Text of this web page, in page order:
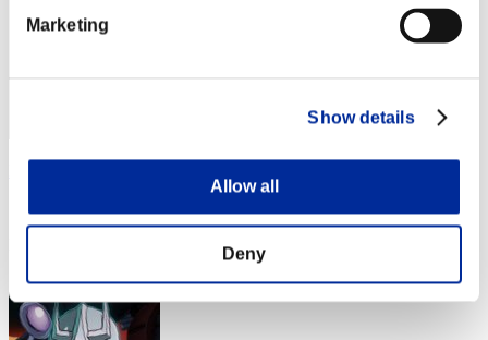
Marketing
Show details
Allow all
Deny